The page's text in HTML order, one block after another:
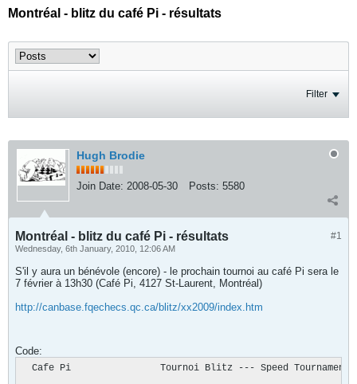
Montréal - blitz du café Pi - résultats
Filter
Hugh Brodie
Join Date: 2008-05-30 Posts: 5580
#1
Montréal - blitz du café Pi - résultats
Wednesday, 6th January, 2010, 12:06 AM
S'il y aura un bénévole (encore) - le prochain tournoi au café Pi sera le
7 février à 13h30 (Café Pi, 4127 St-Laurent, Montréal)
http://canbase.fqechecs.qc.ca/blitz/xx2009/index.htm
Code:
  Cafe Pi                Tournoi Blitz --- Speed Tournament